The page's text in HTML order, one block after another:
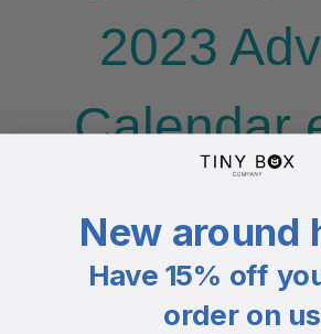
2023
Calendar
access
Starting your
New around
Have 15% off
order on